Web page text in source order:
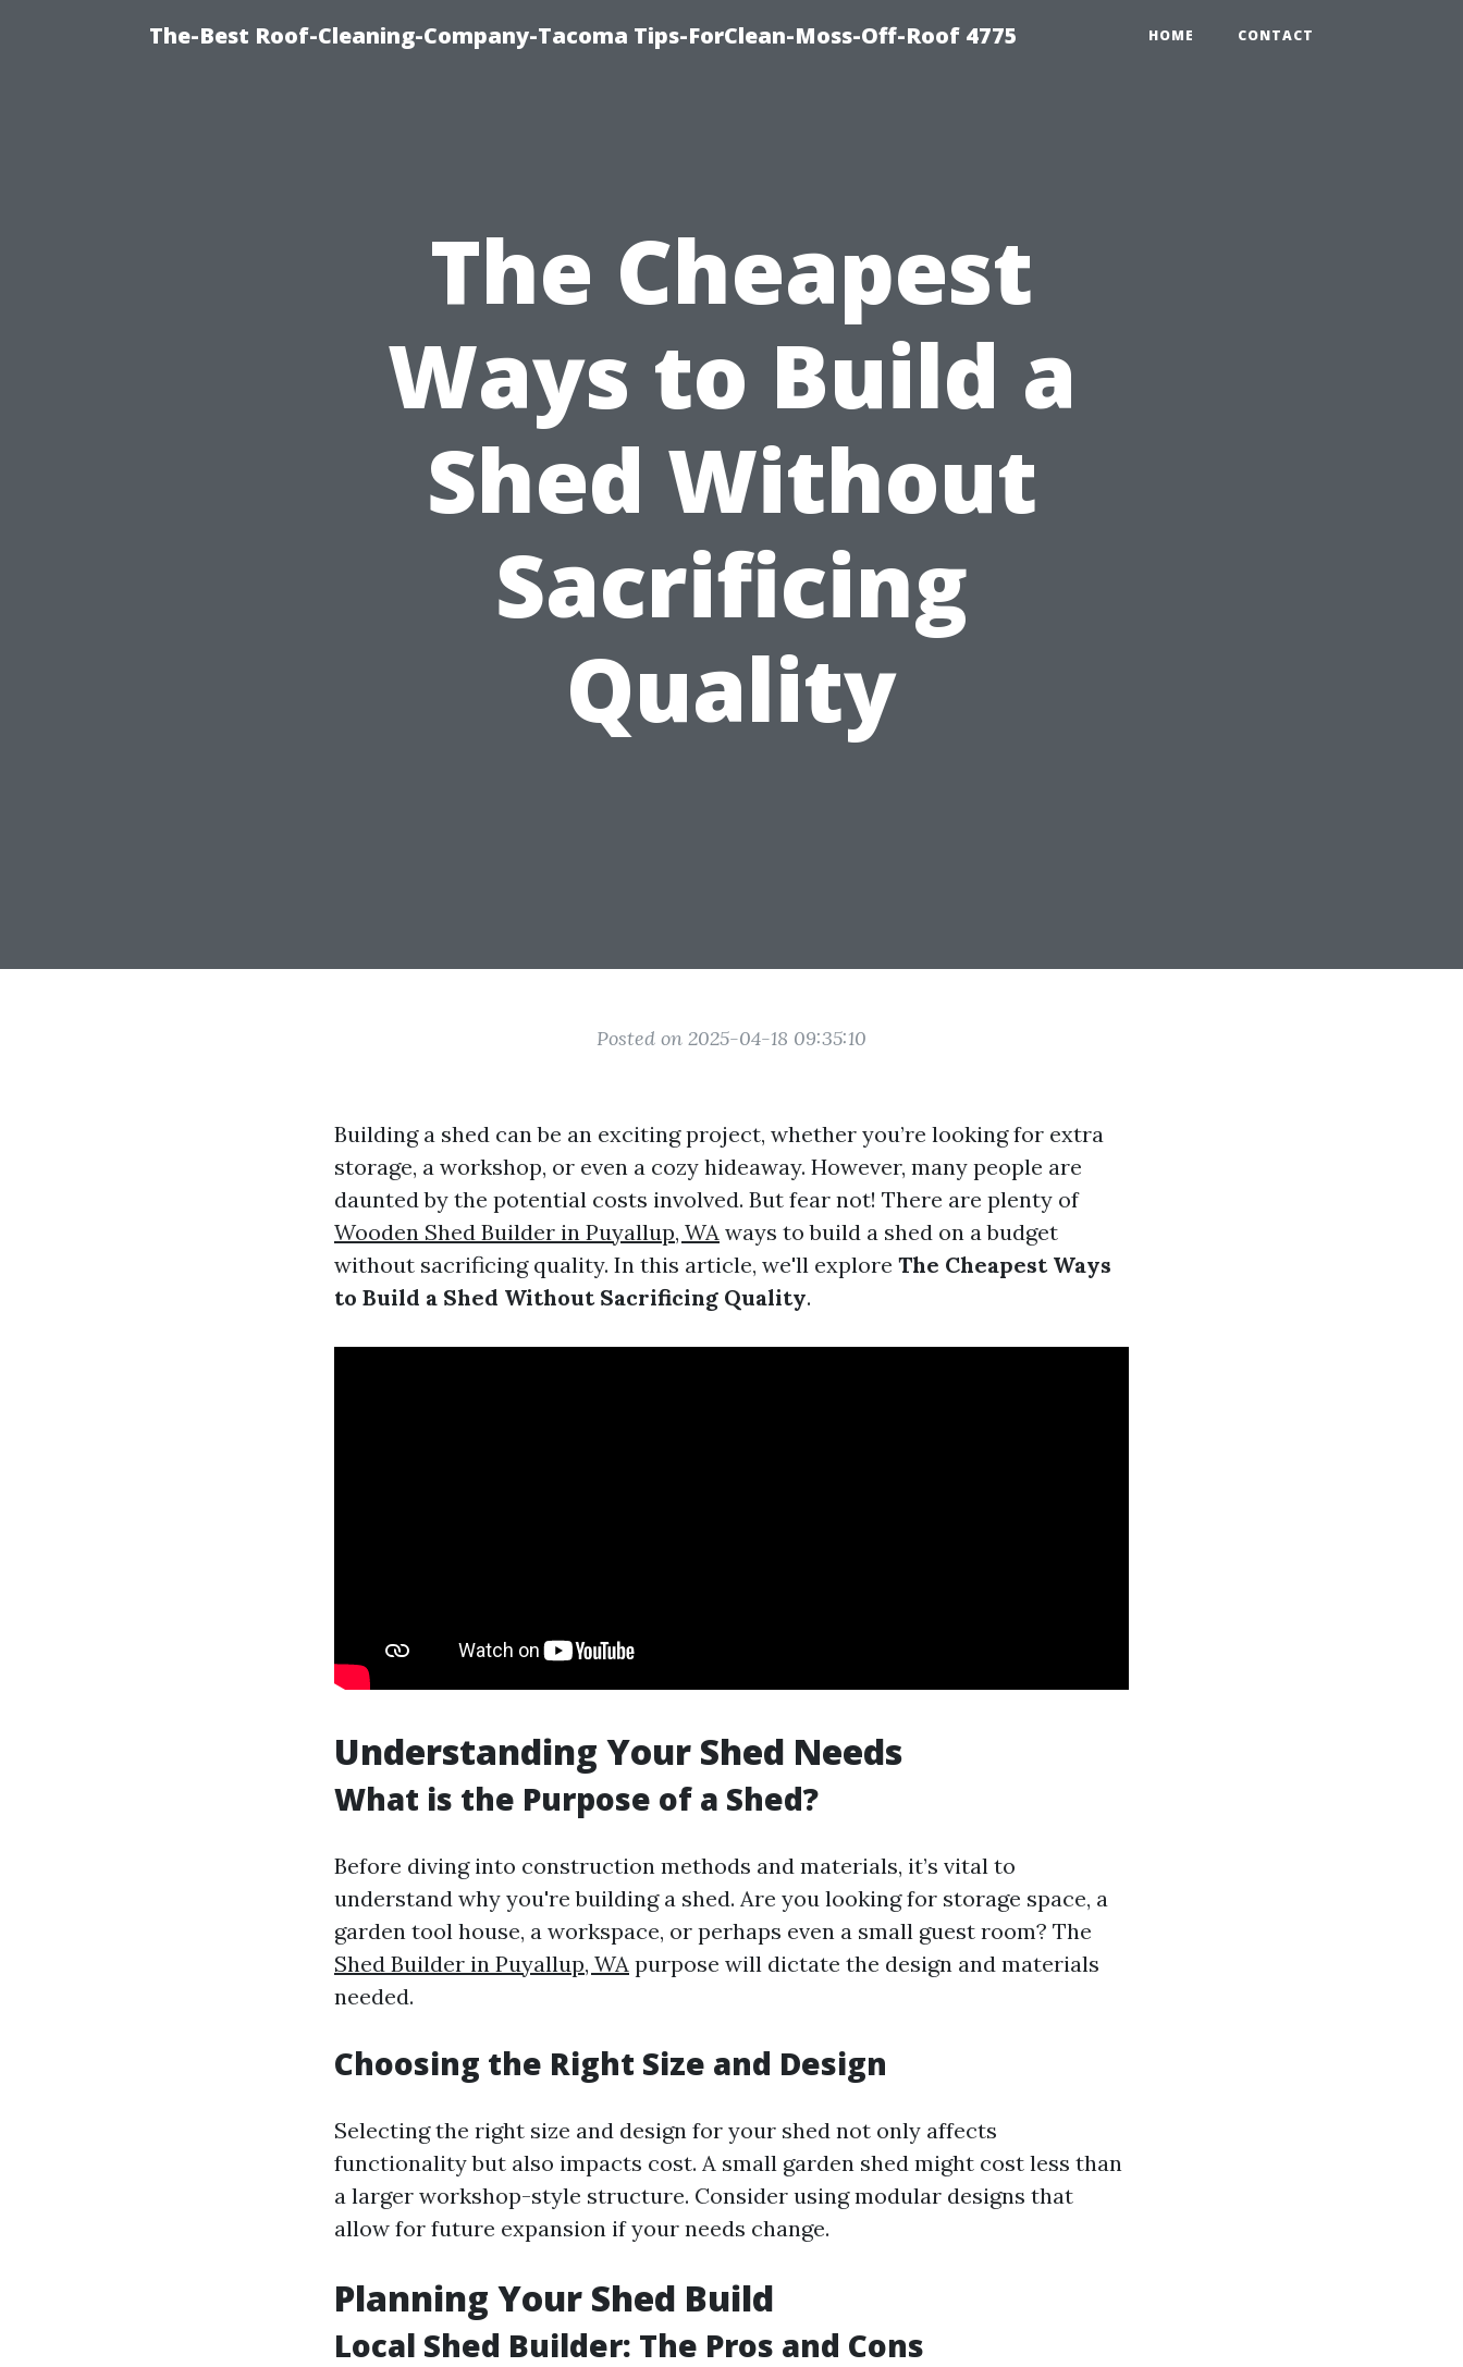
The-Best Roof-Cleaning-Company-Tacoma Tips-ForClean-Moss-Off-Roof 4775 HOME CONTACT
The Cheapest
Ways to Build a
Shed Without
Sacrificing
Quality
Posted on 2025-04-18 09:35:10
Building a shed can be an exciting project, whether you’re looking for extra
storage, a workshop, or even a cozy hideaway. However, many people are
daunted by the potential costs involved. But fear not! There are plenty of
Wooden Shed Builder in Puyallup, WA ways to build a shed on a budget
without sacrificing quality. In this article, we'll explore The Cheapest Ways
to Build a Shed Without Sacrificing Quality.
Understanding Your Shed Needs
What is the Purpose of a Shed?
Before diving into construction methods and materials, it’s vital to
understand why you're building a shed. Are you looking for storage space, a
garden tool house, a workspace, or perhaps even a small guest room? The
Shed Builder in Puyallup, WA purpose will dictate the design and materials
needed.
Choosing the Right Size and Design
Selecting the right size and design for your shed not only affects
functionality but also impacts cost. A small garden shed might cost less than
a larger workshop-style structure. Consider using modular designs that
allow for future expansion if your needs change.
Planning Your Shed Build
Local Shed Builder: The Pros and Cons